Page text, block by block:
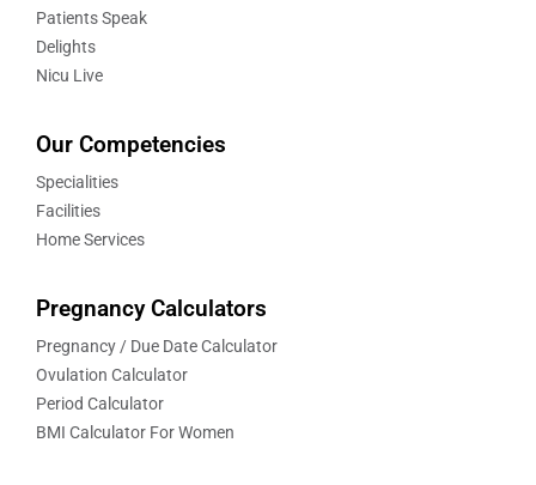
Patients Speak
Delights
Nicu Live
Our Competencies
Specialities
Facilities
Home Services
Pregnancy Calculators
Pregnancy / Due Date Calculator
Ovulation Calculator
Period Calculator
BMI Calculator For Women